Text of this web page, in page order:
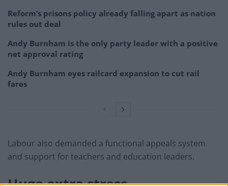
Reform’s prisons policy already falling apart as nation
rules out deal
Andy Burnham is the only party leader with a positive
net approval rating
Andy Burnham eyes railcard expansion to cut rail
fares
Labour also demanded a functional appeals system
and support for teachers and education leaders.